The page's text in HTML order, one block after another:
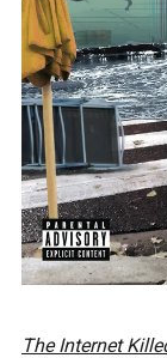
The Internet